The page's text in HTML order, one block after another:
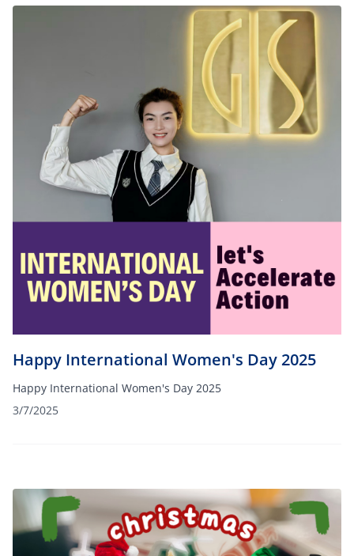
Happy International Women's Day 2025
Happy International Women's Day 2025
3/7/2025